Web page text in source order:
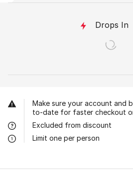
Drops In
Make sure your account and
to-date for faster checkout
Excluded from discount
Limit one per person